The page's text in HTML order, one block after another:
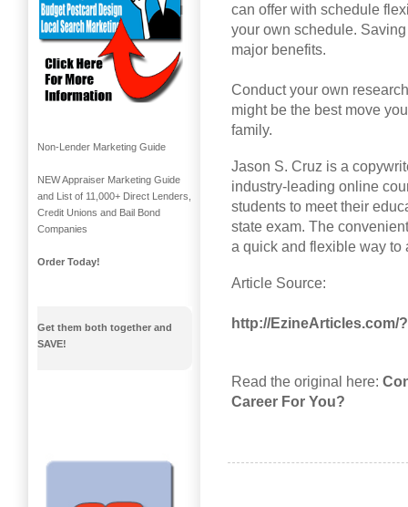
can offer with schedule
your own schedule.
major benefits.
Conduct your own
might be the best move
family.
Jason S. Cruz is a
industry-leading online
students to meet their
state exam. The
a quick and flexible way to
Article Source:
http://EzineArticles.com/
Read the original here:
Career For You?
Non-Lender Marketing Guide
NEW Appraiser Marketing Guide
and List of 11,000+ Direct Lenders,
Credit Unions and Bail Bond
Companies
Order Today!
Get them both together and
SAVE!